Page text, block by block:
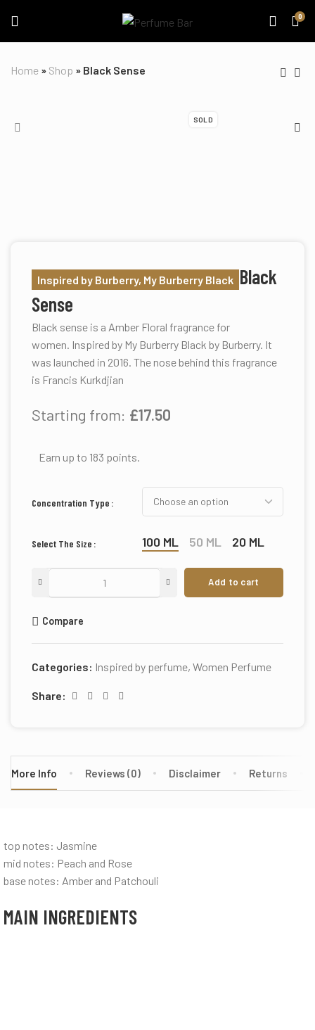
0
Home » Shop » Black Sense
SOLD
Inspired by Burberry, My Burberry Black Black
Sense
Black sense is a Amber Floral fragrance for
women. Inspired by My Burberry Black by Burberry. It
was launched in 2016. The nose behind this fragrance
is Francis Kurkdjian
Starting from: £17.50
Earn up to 183 points.
Concentration Type
Select The Size 100 ML 50 ML 20 ML
Add to cart
Compare
Categories: Inspired by perfume, Women Perfume
Share:
More Info Reviews (0) Disclaimer Returns
top notes: Jasmine
mid notes: Peach and Rose
base notes: Amber and Patchouli
MAIN INGREDIENTS